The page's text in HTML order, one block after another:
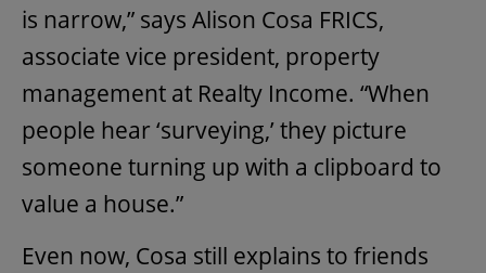
is narrow,” says Alison Cosa FRICS,
associate vice president, property
management at Realty Income. “When
people hear ‘surveying,’ they picture
someone turning up with a clipboard to
value a house.”
Even now, Cosa still explains to friends